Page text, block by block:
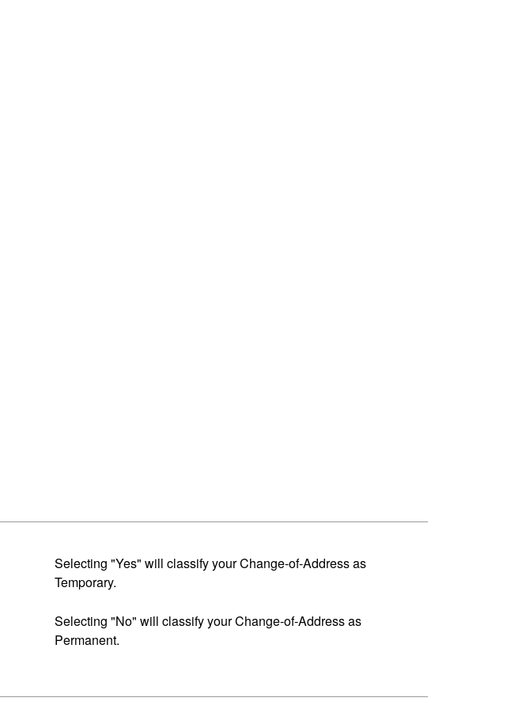
Selecting "Yes" will classify your Change-of-Address as
Temporary.
Selecting "No" will classify your Change-of-Address as
Permanent.